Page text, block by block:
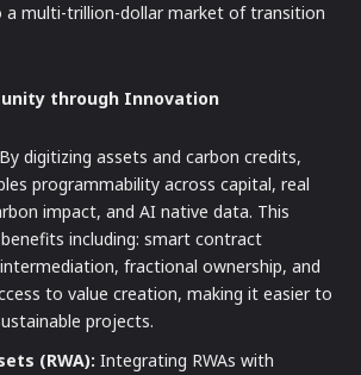
multi-trillion-dollar market of transition
through Innovation
By digitizing assets and carbon credits,
programmability across capital, real
impact, and AI native data. This
including: smart contract
fractional ownership, and
to value creation, making it easier to
projects.
(RWA): Integrating RWAs with